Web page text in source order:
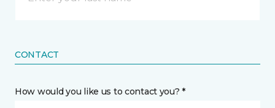
CONTACT
How would you like us to contact you? *